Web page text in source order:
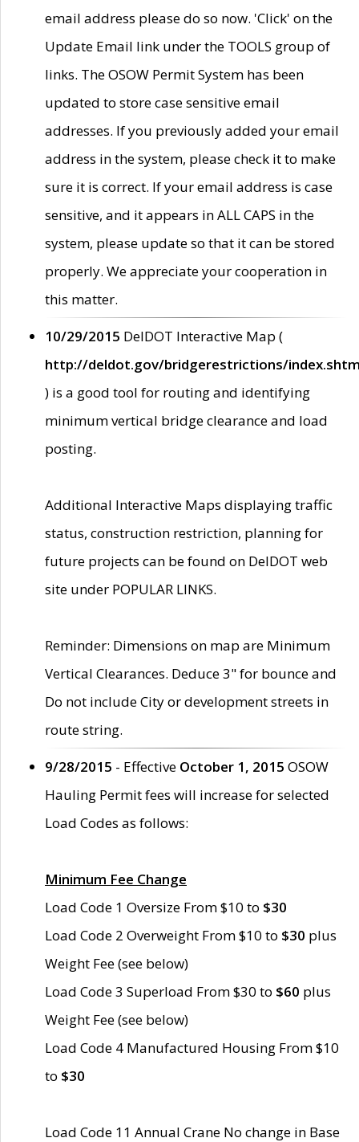
email address please do so now. 'Click' on the
Update Email link under the TOOLS group of
links. The OSOW Permit System has been
updated to store case sensitive email
addresses. If you previously added your email
address in the system, please check it to make
sure it is correct. If your email address is case
sensitive, and it appears in ALL CAPS in the
system, please update so that it can be stored
properly. We appreciate your cooperation in
this matter.
10/29/2015 DelDOT Interactive Map (
http://deldot.gov/bridgerestrictions/
) is a good tool for routing and identifying
minimum vertical bridge clearance and load
posting.
Additional Interactive Maps displaying traffic
status, construction restriction, planning for
future projects can be found on DelDOT web
site under POPULAR LINKS.
Reminder: Dimensions on map are Minimum
Vertical Clearances. Deduce 3" for bounce and
Do not include City or development streets in
route string.
9/28/2015 - Effective October 1, 2015 OSOW
Hauling Permit fees will increase for selected
Load Codes as follows:
Minimum Fee Change
Load Code 1 Oversize From $10 to $30
Load Code 2 Overweight From $10 to $30 plus
Weight Fee (see below)
Load Code 3 Superload From $30 to $60 plus
Weight Fee (see below)
Load Code 4 Manufactured Housing From $10
to $30
Load Code 11 Annual Crane No change in Base